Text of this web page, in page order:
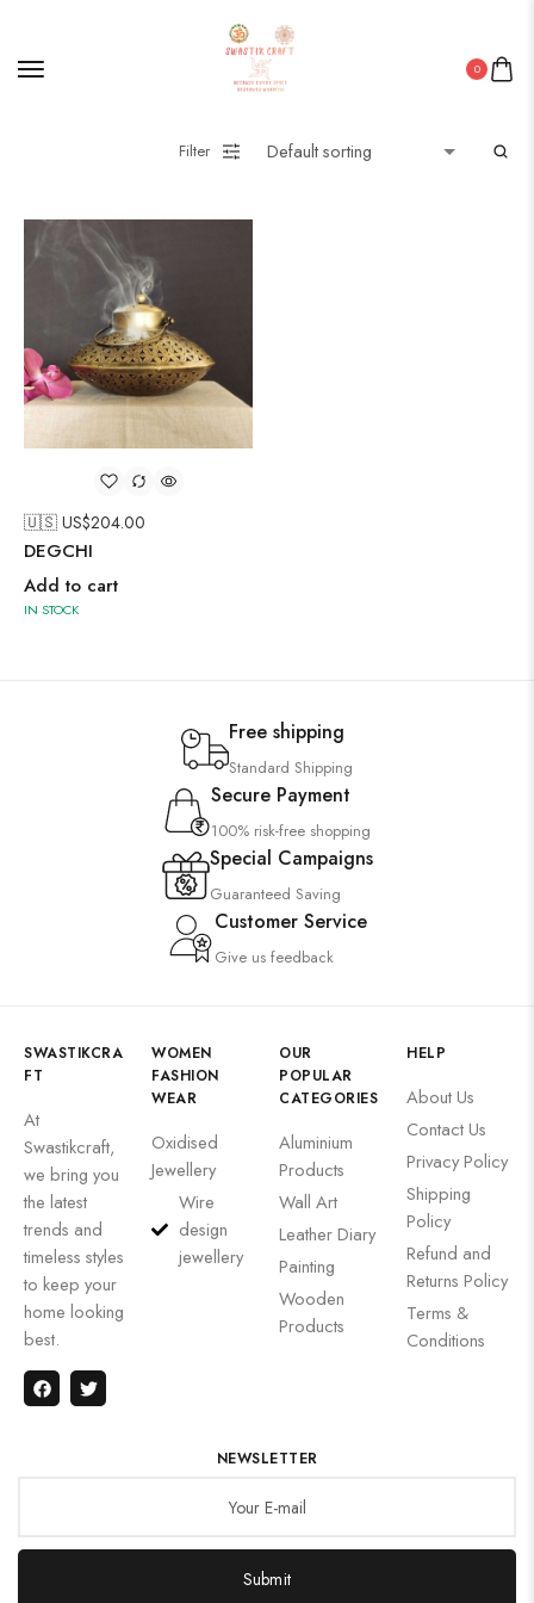
0
Filter
🇺🇸 US$204.00
DEGCHI
Add to cart
IN STOCK
Free shipping
Standard Shipping
Secure Payment
100% risk-free shopping
Special Campaigns
Guaranteed Saving
Customer Service
Give us feedback
SWASTIKCRA
FT
At
Swastikcraft,
we bring you
the latest
trends and
timeless styles
to keep your
home looking
best.
WOMEN
FASHION
WEAR
Oxidised
Jewellery
Wire
design
jewellery
OUR
POPULAR
CATEGORIES
Aluminium
Products
Wall Art
Leather Diary
Painting
Wooden
Products
HELP
About Us
Contact Us
Privacy Policy
Shipping
Policy
Refund and
Returns Policy
Terms &
Conditions
NEWSLETTER
Submit